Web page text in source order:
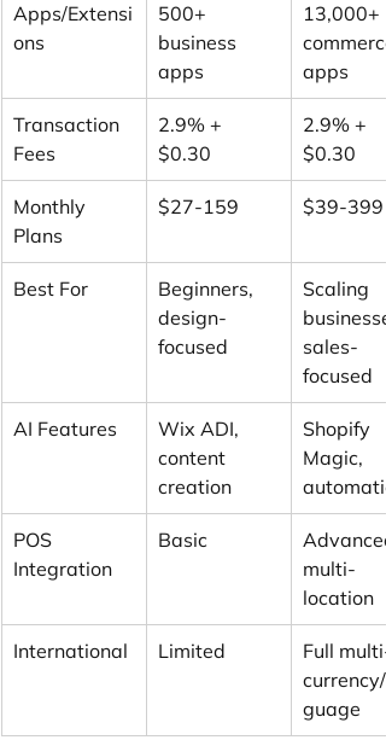
Apps/Extensi
ons
500+
business
apps
13,000+
apps
Transaction
Fees
2.9% +
$0.30
2.9% +
$0.30
Monthly
Plans
$27-159 $39-399
Best For
Beginners,
design-
focused
Scaling
sales-
focused
AI Features
Wix ADI,
content
creation
Shopify
Magic,
POS
Integration
Basic
multi-
location
International Limited
Full multi-
currency/
guage